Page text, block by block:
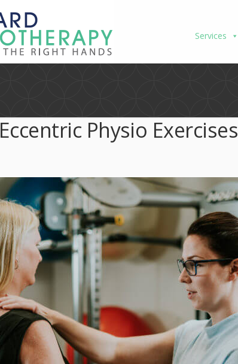
Services
Eccentric Physio Exercises